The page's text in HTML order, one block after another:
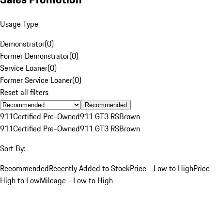
Usage Type
Demonstrator(0)
Former Demonstrator(0)
Service Loaner(0)
Former Service Loaner(0)
Reset all filters
Recommended
911Certified Pre-Owned911 GT3 RSBrown
911Certified Pre-Owned911 GT3 RSBrown
Sort By:
RecommendedRecently Added to StockPrice - Low to HighPrice -
High to LowMileage - Low to High